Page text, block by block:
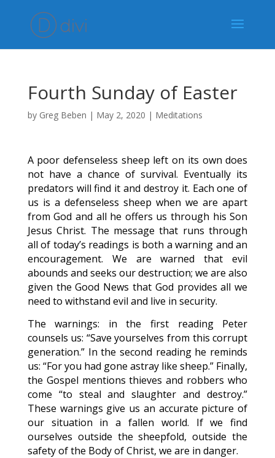
Fourth Sunday of Easter
by Greg Beben | May 2, 2020 | Meditations
A poor defenseless sheep left on its own does
not have a chance of survival. Eventually its
predators will find it and destroy it. Each one of
us is a defenseless sheep when we are apart
from God and all he offers us through his Son
Jesus Christ. The message that runs through
all of today’s readings is both a warning and an
encouragement. We are warned that evil
abounds and seeks our destruction; we are also
given the Good News that God provides all we
need to withstand evil and live in security.
The warnings: in the first reading Peter
counsels us: “Save yourselves from this corrupt
generation.” In the second reading he reminds
us: “For you had gone astray like sheep.” Finally,
the Gospel mentions thieves and robbers who
come “to steal and slaughter and destroy.”
These warnings give us an accurate picture of
our situation in a fallen world. If we find
ourselves outside the sheepfold, outside the
safety of the Body of Christ, we are in danger.